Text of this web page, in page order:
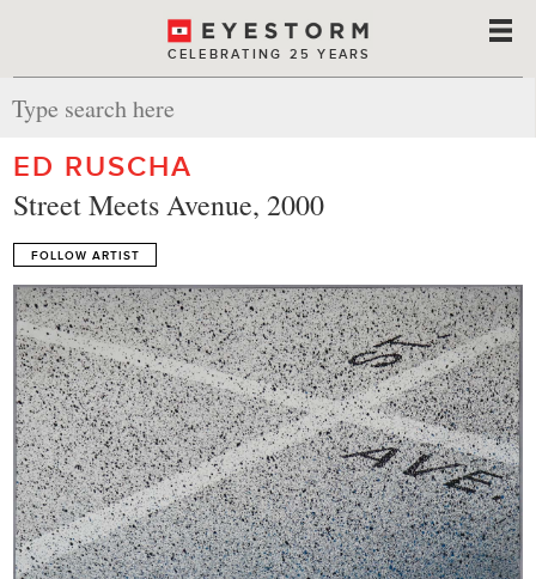
CELEBRATING 25 YEARS
ED RUSCHA
Street Meets Avenue, 2000
FOLLOW ARTIST